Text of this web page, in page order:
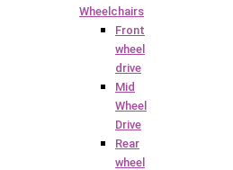
Wheelchairs
Front
wheel
drive
Mid
Wheel
Drive
Rear
wheel